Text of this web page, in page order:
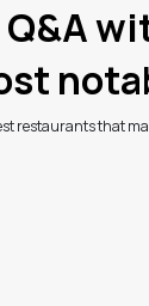
restaurants that